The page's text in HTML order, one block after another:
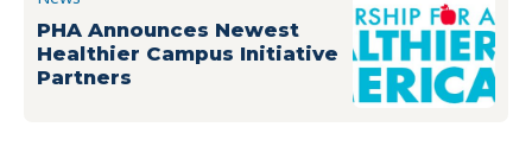
PHA Announces Newest
Healthier Campus Initiative
Partners